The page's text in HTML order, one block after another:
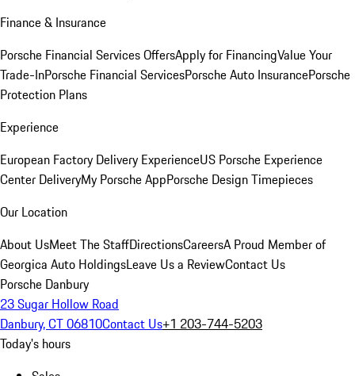
Finance & Insurance
Porsche Financial Services OffersApply for FinancingValue Your
Trade-InPorsche Financial ServicesPorsche Auto InsurancePorsche
Protection Plans
Experience
European Factory Delivery ExperienceUS Porsche Experience
Center DeliveryMy Porsche AppPorsche Design Timepieces
Our Location
About UsMeet The StaffDirectionsCareersA Proud Member of
Georgica Auto HoldingsLeave Us a ReviewContact Us
Porsche Danbury
23 Sugar Hollow Road
Danbury, CT 06810Contact Us+1 203-744-5203
Today's hours